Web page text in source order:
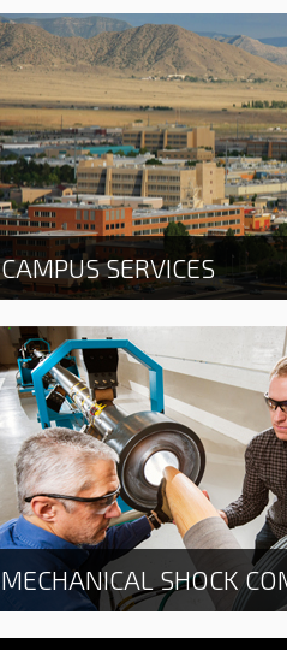
CAMPUS SERVICES
Learn more
MECHANICAL SHOCK
Learn more